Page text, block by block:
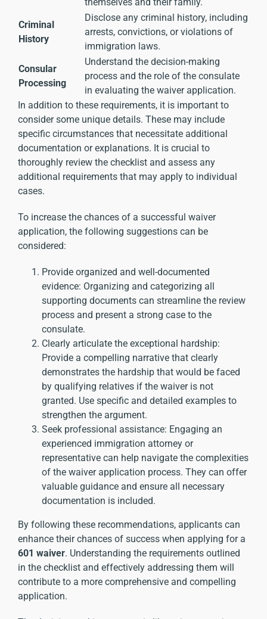
Criminal
History
Disclose any criminal history, including
arrests, convictions, or violations of
immigration laws.
Consular
Processing
Understand the decision-making
process and the role of the consulate
in evaluating the waiver application.
In addition to these requirements, it is important to
consider some unique details. These may include
specific circumstances that necessitate additional
documentation or explanations. It is crucial to
thoroughly review the checklist and assess any
additional requirements that may apply to individual
cases.
To increase the chances of a successful waiver
application, the following suggestions can be
considered:
Provide organized and well-documented
evidence: Organizing and categorizing all
supporting documents can streamline the review
process and present a strong case to the
consulate.
Clearly articulate the exceptional hardship:
Provide a compelling narrative that clearly
demonstrates the hardship that would be faced
by qualifying relatives if the waiver is not
granted. Use specific and detailed examples to
strengthen the argument.
Seek professional assistance: Engaging an
experienced immigration attorney or
representative can help navigate the complexities
of the waiver application process. They can offer
valuable guidance and ensure all necessary
documentation is included.
By following these recommendations, applicants can
enhance their chances of success when applying for a
601 waiver. Understanding the requirements outlined
in the checklist and effectively addressing them will
contribute to a more comprehensive and compelling
application.